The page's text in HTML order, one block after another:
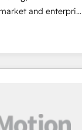
and enterprise
that turn
Named
Year in 2024,
delivering